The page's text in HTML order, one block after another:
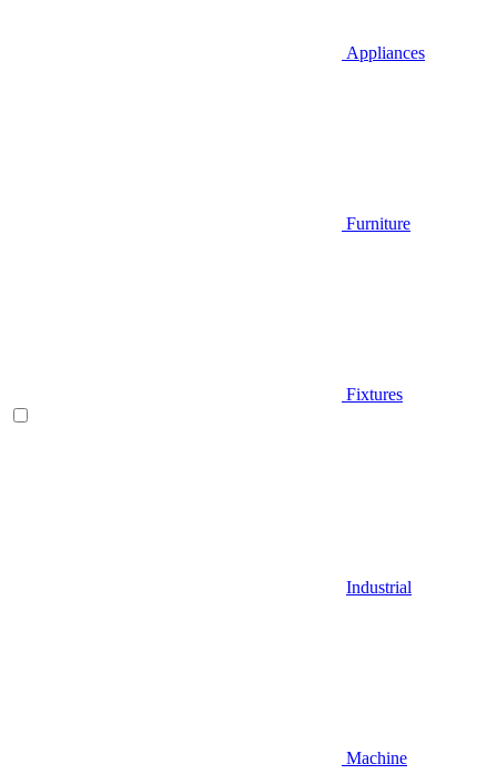
Appliances
Furniture
Fixtures
Industrial
Machine